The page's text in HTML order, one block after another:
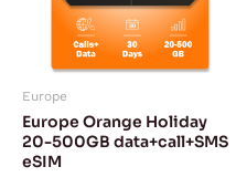
Europe
Europe Orange Holiday
20-500GB data+call+SMS
eSIM
The
options
may
chosen